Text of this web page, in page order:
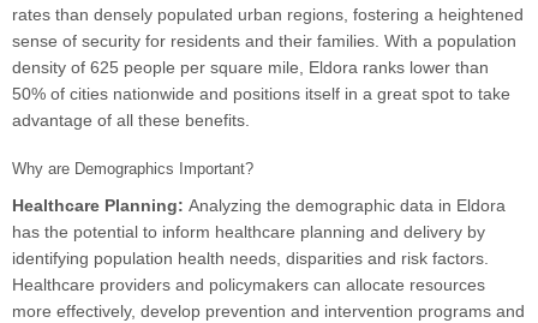
rates than densely populated urban regions, fostering a heightened
sense of security for residents and their families. With a population
density of 625 people per square mile, Eldora ranks lower than
50% of cities nationwide and positions itself in a great spot to take
advantage of all these benefits.
Why are Demographics Important?
Healthcare Planning: Analyzing the demographic data in Eldora
has the potential to inform healthcare planning and delivery by
identifying population health needs, disparities and risk factors.
Healthcare providers and policymakers can allocate resources
more effectively, develop prevention and intervention programs and